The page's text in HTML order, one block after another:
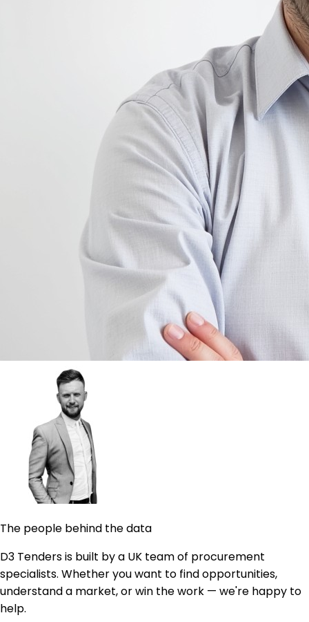
The people behind the data
D3 Tenders is built by a UK team of procurement
specialists. Whether you want to find opportunities,
understand a market, or win the work — we're happy to
help.